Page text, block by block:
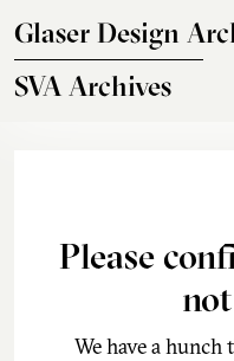
Glaser Design
SVA Archives
Please
We have a